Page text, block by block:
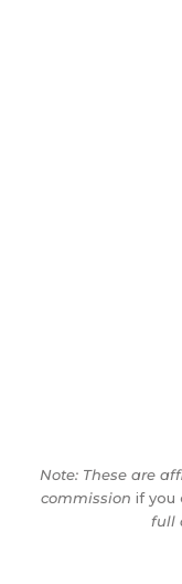
Note: These are
commission if you
full